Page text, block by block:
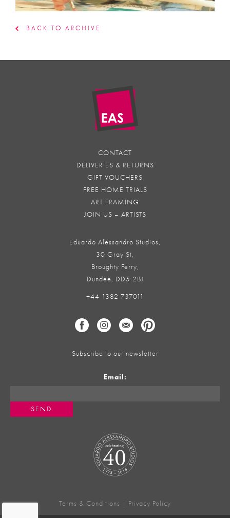
BACK TO ARCHIVE
CONTACT
DELIVERIES & RETURNS
GIFT VOUCHERS
FREE HOME TRIALS
ART FRAMING
JOIN US – ARTISTS
Eduardo Alessandro Studios,
30 Gray St,
Broughty Ferry,
Dundee, DD5 2BJ
+44 1382 737011
Subscribe to our newsletter
Email:
Terms & Conditions Privacy Policy